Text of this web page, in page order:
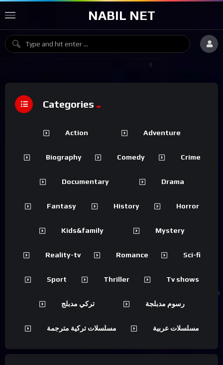
NABIL NET
Categories
Action Adventure
Biography Comedy Crime
Documentary Drama
Fantasy History Horror
Kids&family Mystery
Reality-tv Romance Sci-fi
Sport Thriller Tv shows
تركي مدبلج رسوم مدبلجة
مسلسلات تركية مترجمة مسلسلات عربية